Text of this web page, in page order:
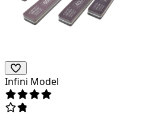
Infini Model